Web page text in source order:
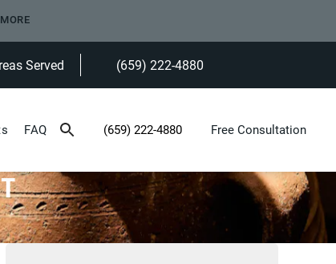
Served
Give Heninger Garrison Davis, LLC a
(659) 222-4880
FAQ Give Heninger Garrison Davis, LLC a
(659) 222-4880 Free Consultation